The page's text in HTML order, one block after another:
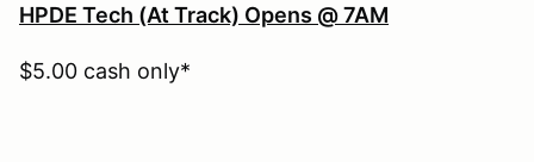
HPDE Tech (At Track) Opens @ 7AM
$5.00 cash only*